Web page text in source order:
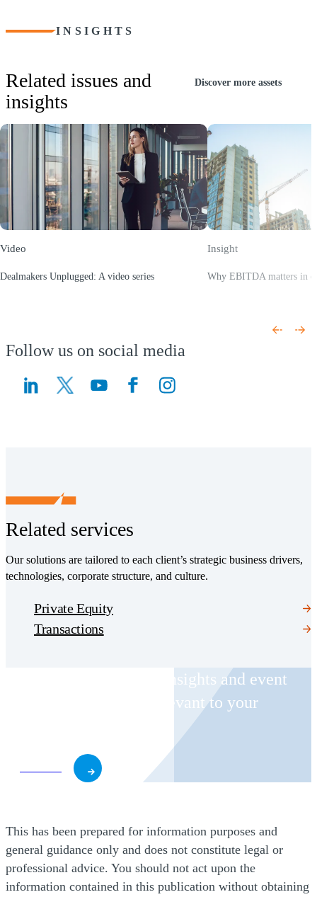
INSIGHTS
Related issues and
insights
Discover more assets
Video
Dealmakers Unplugged: A video series
Insight
Why EBITDA matters in
Follow us on social media
(Opens a new window)
(Opens a new window)
Related services
Our solutions are tailored to each client’s strategic business drivers,
technologies, corporate structure, and culture.
Private Equity
Transactions
Receive CohnReznick insights and event
invitations on topics relevant to your
This has been prepared for information purposes and
general guidance only and does not constitute legal or
professional advice. You should not act upon the
information contained in this publication without obtaining